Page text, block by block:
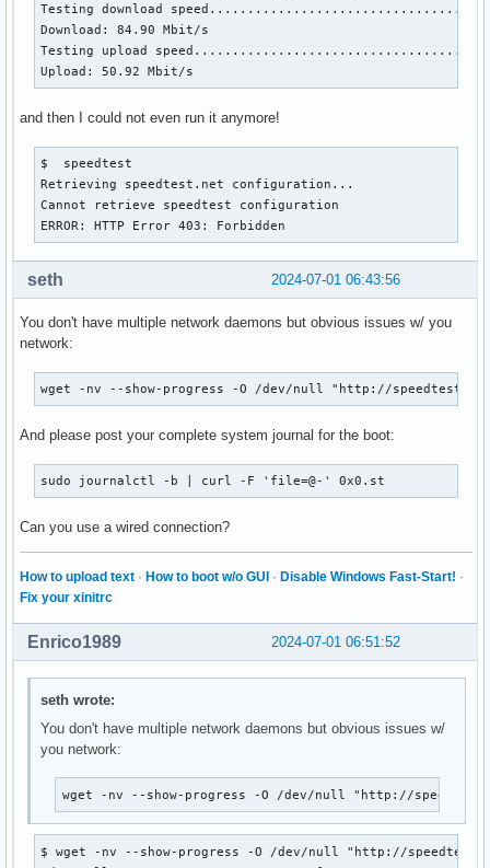
Testing download
Download: 84.90 Mbit/s
Testing upload
Upload: 50.92 Mbit/s
and then I could not even run it anymore!
$  speedtest
Retrieving speedtest.net configuration...
Cannot retrieve speedtest configuration
ERROR: HTTP Error 403: Forbidden
2024-07-01 06:43:56
seth
You don't have multiple network daemons but obvious issues w/ you
network:
wget -nv --show-progress -O /dev/null "http://
And please post your complete system journal for the boot:
sudo journalctl -b | curl -F 'file=@-' 0x0.st
Can you use a wired connection?
How to upload text · How to boot w/o GUI · Disable Windows Fast-Start! ·
Fix your xinitrc
2024-07-01 06:51:52
Enrico1989
seth wrote:
You don't have multiple network daemons but obvious issues w/
you network:
wget -nv --show-progress -O /dev/null "http://
$ wget -nv --show-progress -O /dev/null "http://